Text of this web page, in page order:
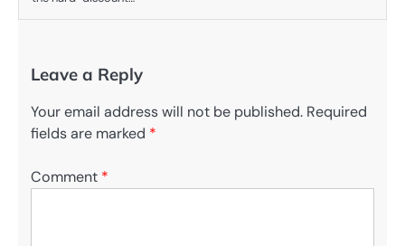
Leave a Reply
Your email address will not be published. Required
fields are marked *
Comment *